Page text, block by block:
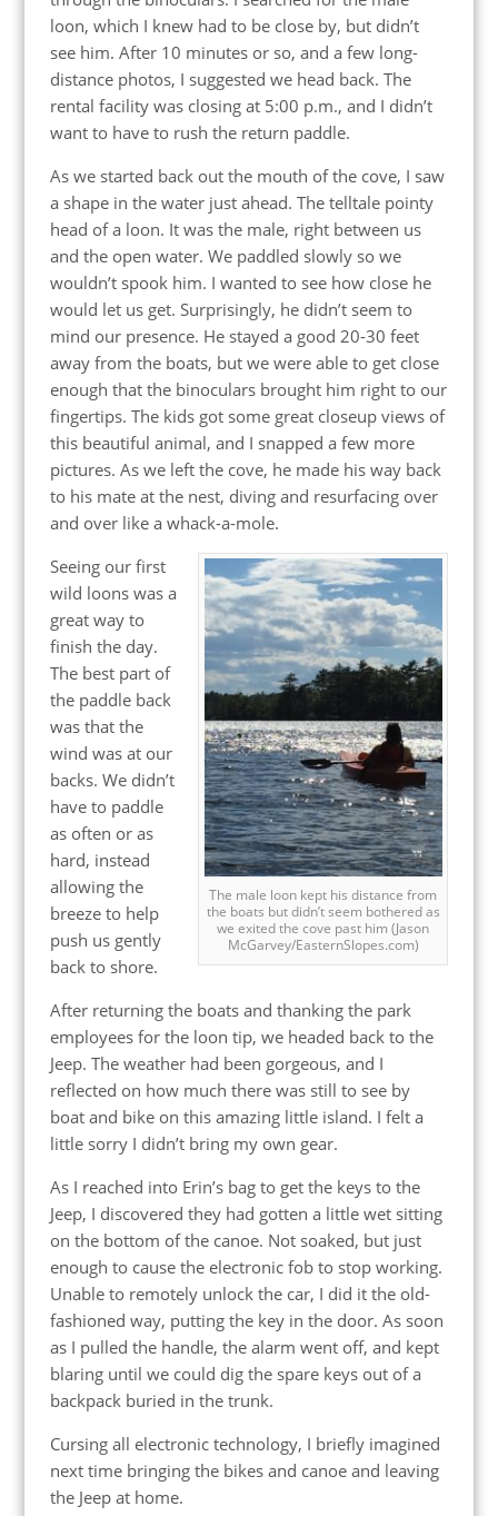
loon, which I knew had to be close by, but didn’t
see him. After 10 minutes or so, and a few long-
distance photos, I suggested we head back. The
rental facility was closing at 5:00 p.m., and I didn’t
want to have to rush the return paddle.
As we started back out the mouth of the cove, I saw
a shape in the water just ahead. The telltale pointy
head of a loon. It was the male, right between us
and the open water. We paddled slowly so we
wouldn’t spook him. I wanted to see how close he
would let us get. Surprisingly, he didn’t seem to
mind our presence. He stayed a good 20-30 feet
away from the boats, but we were able to get close
enough that the binoculars brought him right to our
fingertips. The kids got some great closeup views of
this beautiful animal, and I snapped a few more
pictures. As we left the cove, he made his way back
to his mate at the nest, diving and resurfacing over
and over like a whack-a-mole.
The male loon kept his distance from
the boats but didn’t seem bothered as
we exited the cove past him (Jason
McGarvey/EasternSlopes.com)
Seeing our first
wild loons was a
great way to
finish the day.
The best part of
the paddle back
was that the
wind was at our
backs. We didn’t
have to paddle
as often or as
hard, instead
allowing the
breeze to help
push us gently
back to shore.
After returning the boats and thanking the park
employees for the loon tip, we headed back to the
Jeep. The weather had been gorgeous, and I
reflected on how much there was still to see by
boat and bike on this amazing little island. I felt a
little sorry I didn’t bring my own gear.
As I reached into Erin’s bag to get the keys to the
Jeep, I discovered they had gotten a little wet sitting
on the bottom of the canoe. Not soaked, but just
enough to cause the electronic fob to stop working.
Unable to remotely unlock the car, I did it the old-
fashioned way, putting the key in the door. As soon
as I pulled the handle, the alarm went off, and kept
blaring until we could dig the spare keys out of a
backpack buried in the trunk.
Cursing all electronic technology, I briefly imagined
next time bringing the bikes and canoe and leaving
the Jeep at home.